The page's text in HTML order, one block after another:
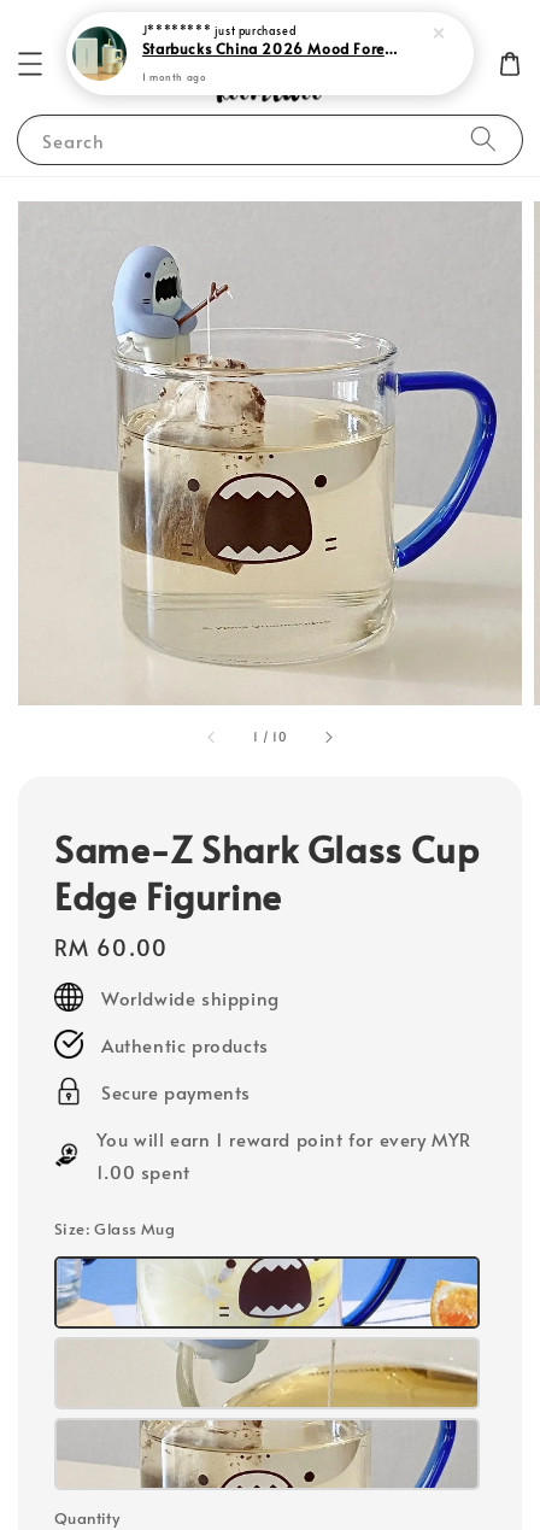
Search
1 / 10
Same-Z Shark Glass Cup
Edge Figurine
Regular
price
RM 60.00
Worldwide shipping
Authentic products
Secure payments
You will earn 1 reward point for every MYR
1.00 spent
Size: Glass Mug
Quantity
J******** just purchased
Starbucks China 2026 Mood Forecast Collection
1 month ago